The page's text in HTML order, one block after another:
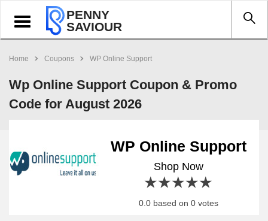
Toggle
navigation
PENNY
SAVIOUR
Home Coupons WP Online Support
Wp Online Support Coupon & Promo
Code for August 2026
WP Online Support
Shop Now
4 stars
3 stars
2 stars
1 star
0.0 based on 0 votes